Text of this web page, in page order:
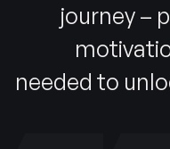
journey –
needed to